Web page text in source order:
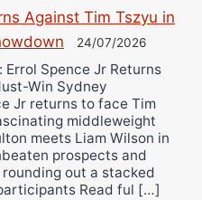
Against Tim Tszyu in
24/07/2026
Spence Jr Returns
Win Sydney
Jr returns to face Tim
middleweight
meets Liam Wilson in
prospects and
out a stacked
Read ful […]